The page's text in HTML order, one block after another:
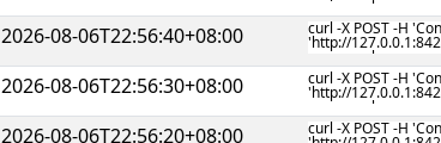
2026-08-06T22:56:40+08:00
2026-08-06T22:56:30+08:00
2026-08-06T22:56:20+08:00